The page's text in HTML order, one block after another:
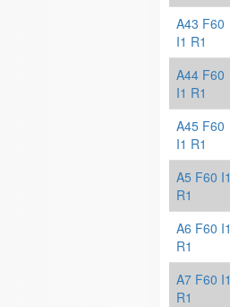
A43 F60
I1 R1
A44 F60
I1 R1
A45 F60
I1 R1
A5 F60 I1
R1
A6 F60 I1
R1
A7 F60 I1
R1